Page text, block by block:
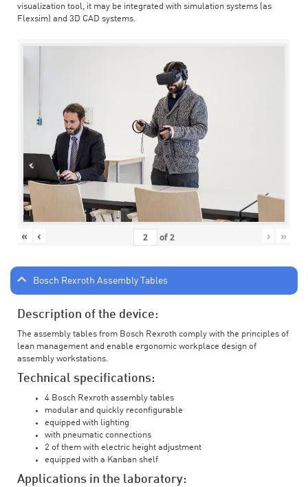
visualization tool, it may be integrated with simulation systems (as
Flexsim) and 3D CAD systems.
« ‹ of2 › »
Bosch Rexroth Assembly Tables
Description of the device:
The assembly tables from Bosch Rexroth comply with the principles of
lean management and enable ergonomic workplace design of
assembly workstations.
Technical specifications:
4 Bosch Rexroth assembly tables
modular and quickly reconfigurable
equipped with lighting
with pneumatic connections
2 of them with electric height adjustment
equipped with a Kanban shelf
Applications in the laboratory: